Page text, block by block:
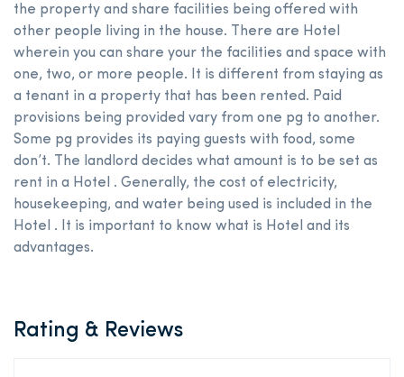
the property and share facilities being offered with
other people living in the house. There are Hotel
wherein you can share your the facilities and space with
one, two, or more people. It is different from staying as
a tenant in a property that has been rented. Paid
provisions being provided vary from one pg to another.
Some pg provides its paying guests with food, some
don’t. The landlord decides what amount is to be set as
rent in a Hotel . Generally, the cost of electricity,
housekeeping, and water being used is included in the
Hotel . It is important to know what is Hotel and its
advantages.
Rating & Reviews